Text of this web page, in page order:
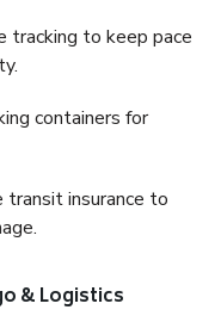
tracking to keep pace
containers for
transit insurance to
& Logistics